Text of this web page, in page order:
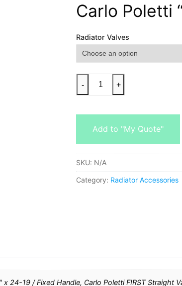
Carlo Poletti
Radiator Valves
- +
Add to "My Quote"
SKU: N/A
Category: Radiator Accessories
x 24-19 / Fixed Handle, Carlo Poletti FIRST